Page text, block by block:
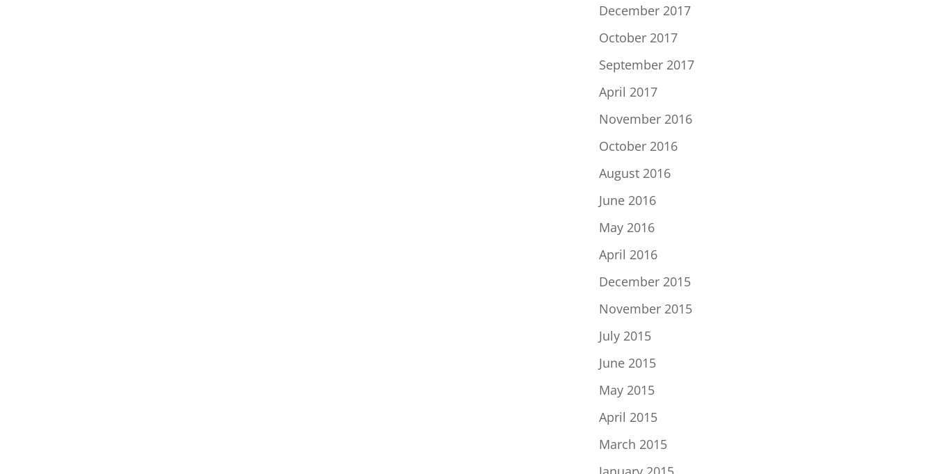
December 2017
October 2017
September 2017
April 2017
November 2016
October 2016
August 2016
June 2016
May 2016
April 2016
December 2015
November 2015
July 2015
June 2015
May 2015
April 2015
March 2015